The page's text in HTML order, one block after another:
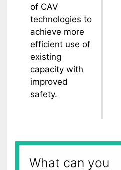
of CAV
technologies to
achieve more
efficient use of
existing
capacity with
improved
safety.
What can you